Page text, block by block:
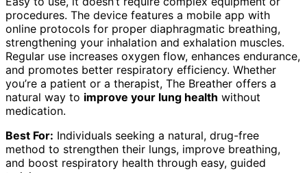
procedures. The device features a mobile app with
online protocols for proper diaphragmatic breathing,
strengthening your inhalation and exhalation muscles.
Regular use increases oxygen flow, enhances endurance,
and promotes better respiratory efficiency. Whether
you’re a patient or a therapist, The Breather offers a
natural way to improve your lung health without
medication.
Best For: Individuals seeking a natural, drug-free
method to strengthen their lungs, improve breathing,
and boost respiratory health through easy, guided